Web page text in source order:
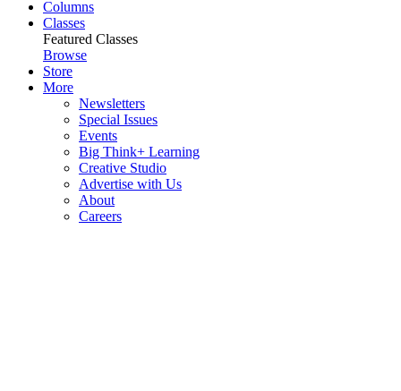
Columns
Classes
Featured Classes
Browse
Store
More
Newsletters
Special Issues
Events
Big Think+ Learning
Creative Studio
Advertise with Us
About
Careers